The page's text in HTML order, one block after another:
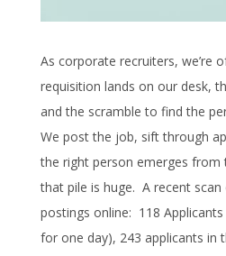
As corporate recruiters, we’re
requisition lands on our desk,
and the scramble to find the
We post the job, sift through
the right person emerges from
that pile is huge. A recent
postings online: 118
for one day), 243 applicants in